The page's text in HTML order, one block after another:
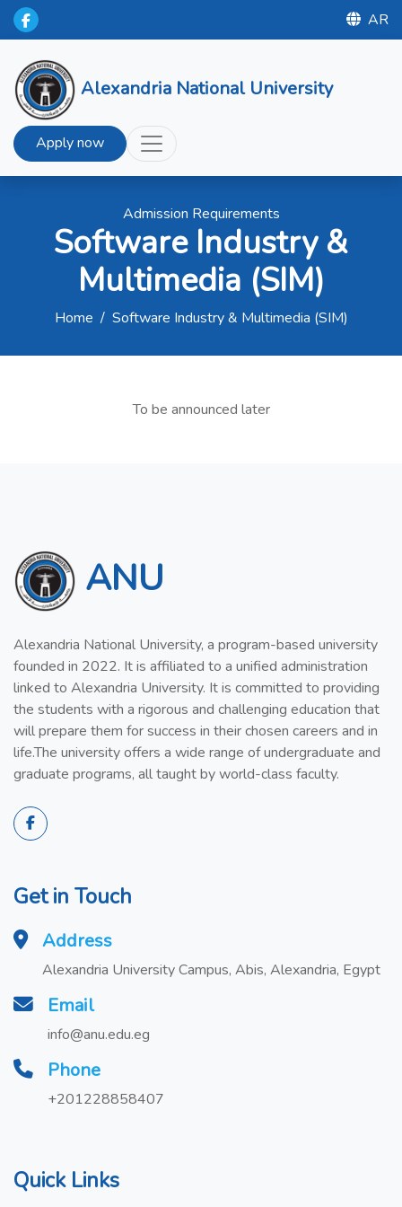
AR
Alexandria National University
Apply now
Admission Requirements
Software Industry &
Multimedia (SIM)
Home / Software Industry & Multimedia (SIM)
To be announced later
ANU
Alexandria National University, a program-based university
founded in 2022. It is affiliated to a unified administration
linked to Alexandria University. It is committed to providing
the students with a rigorous and challenging education that
will prepare them for success in their chosen careers and in
life.The university offers a wide range of undergraduate and
graduate programs, all taught by world-class faculty.
Get in Touch
Address
Alexandria University Campus, Abis, Alexandria, Egypt
Email
info@anu.edu.eg
Phone
+201228858407
Quick Links